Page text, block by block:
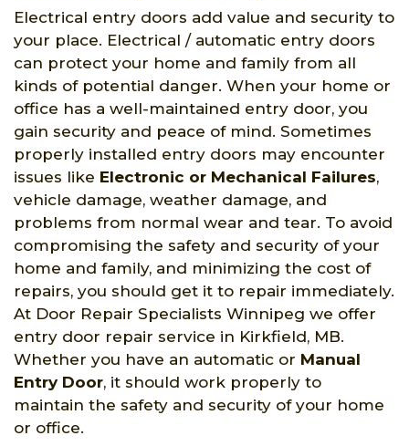
Electrical entry doors add value and security to
your place. Electrical / automatic entry doors
can protect your home and family from all
kinds of potential danger. When your home or
office has a well-maintained entry door, you
gain security and peace of mind. Sometimes
properly installed entry doors may encounter
issues like Electronic or Mechanical Failures,
vehicle damage, weather damage, and
problems from normal wear and tear. To avoid
compromising the safety and security of your
home and family, and minimizing the cost of
repairs, you should get it to repair immediately.
At Door Repair Specialists Winnipeg we offer
entry door repair service in Kirkfield, MB.
Whether you have an automatic or Manual
Entry Door, it should work properly to
maintain the safety and security of your home
or office.